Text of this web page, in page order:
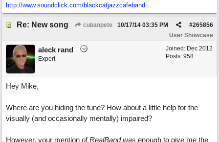
http://www.soundclick.com/blackcatjazzcafeband
Re: New song cubanpete #265856
10/17/14 03:35 PM
User Showcase
Joined: Dec 2012
Posts: 958
aleck rand
Expert
Hey Mike,
Where are you hiding the tune? How about a little help for the
visually (and occasionally mentally) impaired?
However, your mention ofRealBandwas enough to give me the